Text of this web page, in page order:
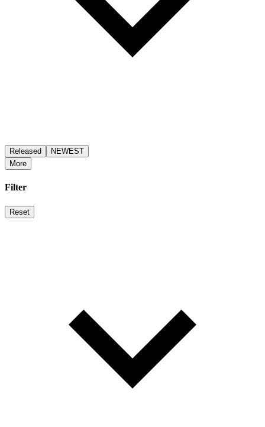
Released
NEWEST
More
Filter
Reset